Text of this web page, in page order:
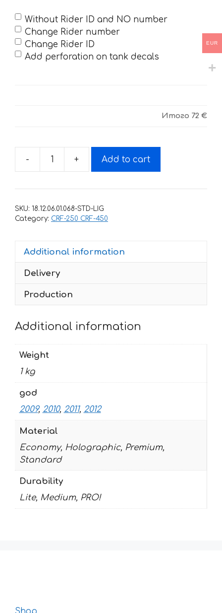
Without Rider ID and NO number
Change Rider number
Change Rider ID
Add perforation on tank decals
Итого 72 €
-
Decals
HONDA
250
CRF-
450
quantity
+ Add to cart
SKU: 18.12.06.01.068-STD-LIG
Category: CRF-250 CRF-450
Additional information
Delivery
Production
Additional information
Weight
1 kg
god
2009, 2010, 2011, 2012
Material
Economy, Holographic, Premium,
Standard
Durability
Lite, Medium, PRO!
EUR